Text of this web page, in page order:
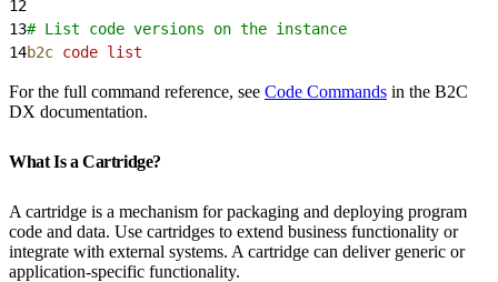
12
13# List code versions on the instance
14b2c code list
For the full command reference, see Code Commands in the B2C
DX documentation.
What Is a Cartridge?
A cartridge is a mechanism for packaging and deploying program
code and data. Use cartridges to extend business functionality or
integrate with external systems. A cartridge can deliver generic or
application-specific functionality.